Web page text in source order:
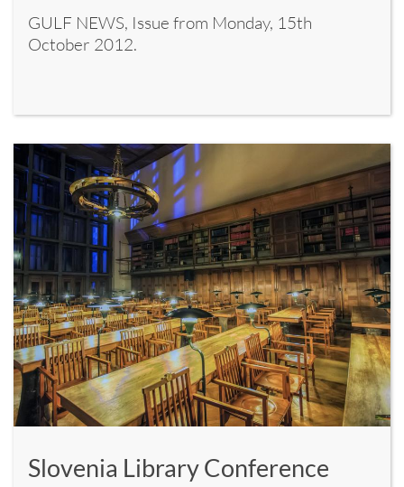
GULF NEWS, Issue from Monday, 15th
October 2012.
Slovenia Library Conference